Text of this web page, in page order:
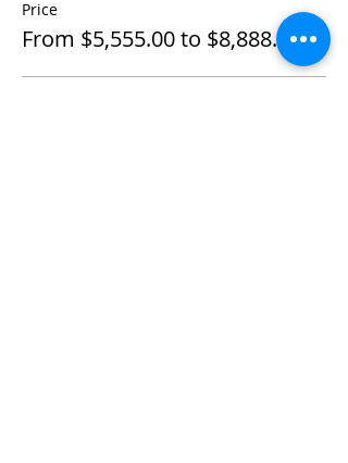
Price
From $5,555.00 to $8,888.00